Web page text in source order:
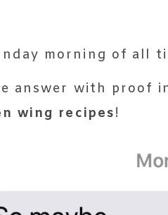
morning of all
answer with proof
wing recipes!